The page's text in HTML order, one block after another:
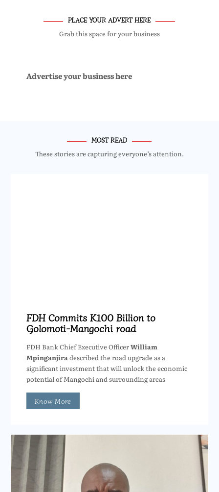
PLACE YOUR ADVERT HERE
Grab this space for your business
Advertise your business here
MOST READ
These stories are capturing everyone’s attention.
FDH Commits K100 Billion to
Golomoti-Mangochi road
FDH Bank Chief Executive OfficerWilliam
Mpinganjiradescribed the road upgrade as a
significant investment that will unlock the economic
potential of Mangochi and surrounding areas
Know More